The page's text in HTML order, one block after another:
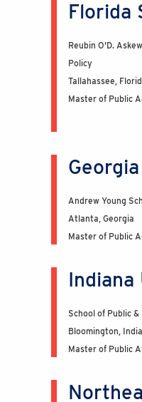
Florida
Reubin O'D.
Policy
Tallahassee,
Master of Public
Andrew Young
Atlanta, Georgia
Master of Public
School of Public
Bloomington,
Master of Public